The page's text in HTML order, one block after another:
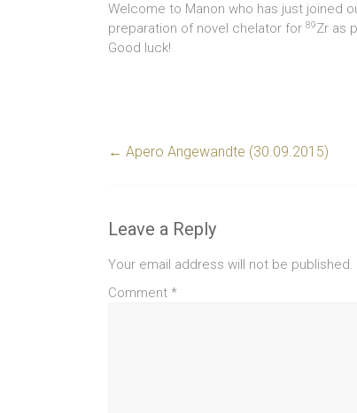
Welcome to Manon who has just joined
preparation of novel chelator for 89Zr as
Good luck!
← Apero Angewandte (30.09.2015)
Leave a Reply
Your email address will not be published.
Comment *